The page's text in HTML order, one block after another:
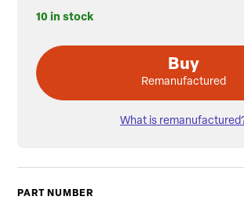
10 in stock
Buy
Remanufactured
What is
PART NUMBER